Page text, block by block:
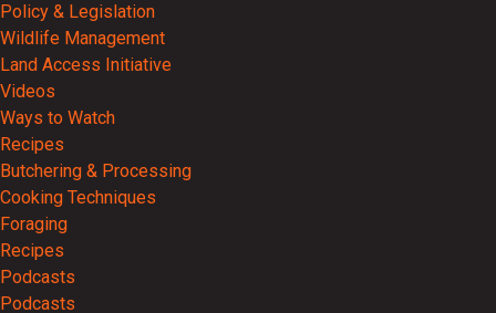
Policy & Legislation
Wildlife Management
Land Access Initiative
Videos
Ways to Watch
Recipes
Butchering & Processing
Cooking Techniques
Foraging
Recipes
Podcasts
Podcasts